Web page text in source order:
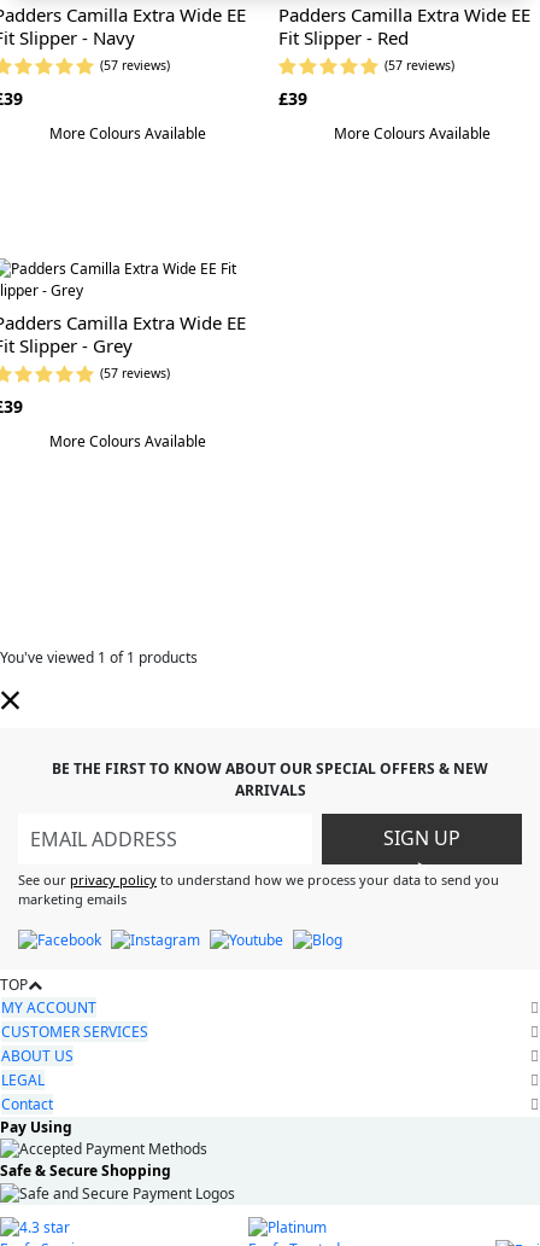
Camilla Extra Wide EE
Slipper - Navy
(57 reviews)
More Colours Available
Padders Camilla Extra Wide EE
Fit Slipper - Red
(57 reviews)
£39
More Colours Available
Camilla Extra Wide EE
Slipper - Grey
(57 reviews)
More Colours Available
You've viewed 1 of 1 products
BE THE FIRST TO KNOW ABOUT OUR SPECIAL OFFERS & NEW
ARRIVALS
SIGN UP
>
See our privacy policy to understand how we process your data to send you
marketing emails
TOP
MY ACCOUNT
CUSTOMER SERVICES
ABOUT US
LEGAL
Contact
Pay Using
Safe & Secure Shopping